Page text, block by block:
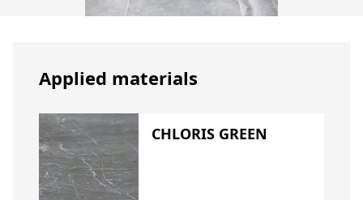
Applied materials
CHLORIS GREEN